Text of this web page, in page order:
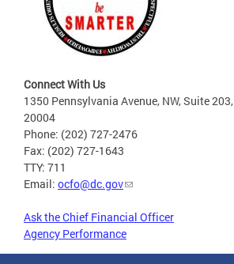
Connect With Us
1350 Pennsylvania Avenue, NW, Suite
20004
Phone: (202) 727-2476
Fax: (202) 727-1643
TTY: 711
Email: ocfo@dc.gov
Ask the Chief Financial Officer
Agency Performance